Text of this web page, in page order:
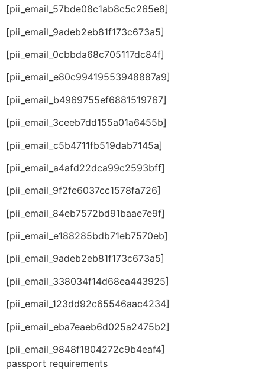
[pii_email_57bde08c1ab8c5c265e8]
[pii_email_9adeb2eb81f173c673a5]
[pii_email_0cbbda68c705117dc84f]
[pii_email_e80c99419553948887a9]
[pii_email_b4969755ef6881519767]
[pii_email_3ceeb7dd155a01a6455b]
[pii_email_c5b4711fb519dab7145a]
[pii_email_a4afd22dca99c2593bff]
[pii_email_9f2fe6037cc1578fa726]
[pii_email_84eb7572bd91baae7e9f]
[pii_email_e188285bdb71eb7570eb]
[pii_email_9adeb2eb81f173c673a5]
[pii_email_338034f14d68ea443925]
[pii_email_123dd92c65546aac4234]
[pii_email_eba7eaeb6d025a2475b2]
[pii_email_9848f1804272c9b4eaf4]
passport requirements